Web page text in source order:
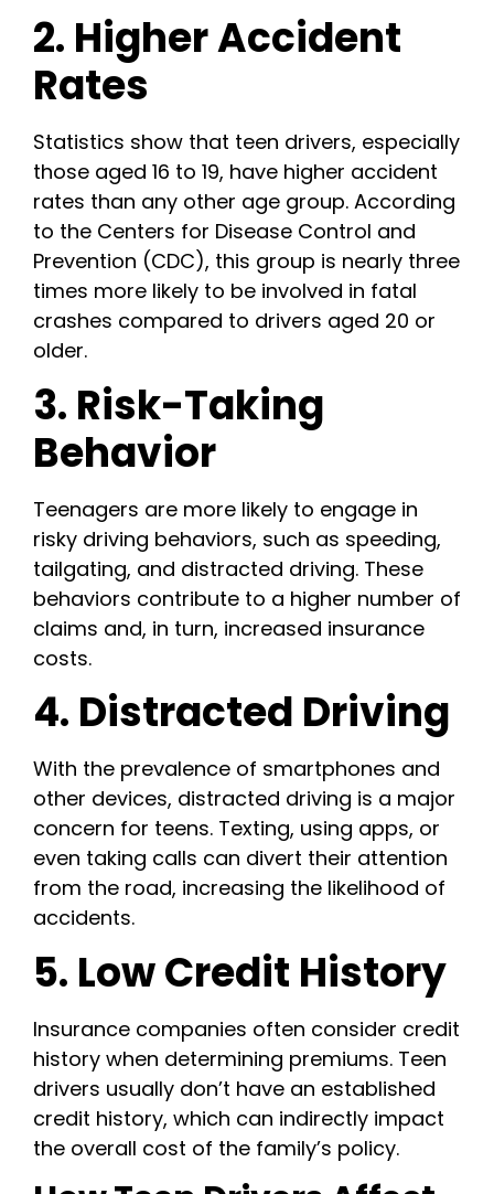
2. Higher Accident
Rates
Statistics show that teen drivers, especially
those aged 16 to 19, have higher accident
rates than any other age group. According
to the Centers for Disease Control and
Prevention (CDC), this group is nearly three
times more likely to be involved in fatal
crashes compared to drivers aged 20 or
older.
3. Risk-Taking
Behavior
Teenagers are more likely to engage in
risky driving behaviors, such as speeding,
tailgating, and distracted driving. These
behaviors contribute to a higher number of
claims and, in turn, increased insurance
costs.
4. Distracted Driving
With the prevalence of smartphones and
other devices, distracted driving is a major
concern for teens. Texting, using apps, or
even taking calls can divert their attention
from the road, increasing the likelihood of
accidents.
5. Low Credit History
Insurance companies often consider credit
history when determining premiums. Teen
drivers usually don’t have an established
credit history, which can indirectly impact
the overall cost of the family’s policy.